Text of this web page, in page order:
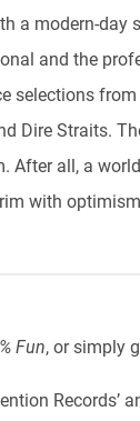
a modern-day
and the
selections
Dire Straits.
After all, a
with
Fun, or simply
Records’